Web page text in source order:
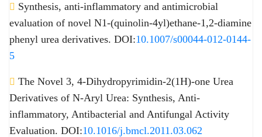
Synthesis, anti-inflammatory and antimicrobial
evaluation of novel N1-(quinolin-4yl)ethane-1,2-diamine
phenyl urea derivatives. DOI:10.1007/s00044-012-0144-
5
The Novel 3, 4-Dihydropyrimidin-2(1H)-one Urea
Derivatives of N-Aryl Urea: Synthesis, Anti-
inflammatory, Antibacterial and Antifungal Activity
Evaluation. DOI:10.1016/j.bmcl.2011.03.062